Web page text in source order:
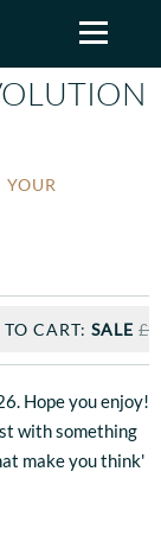
CART:SALE
Hope you enjoy!
with something
make you think'